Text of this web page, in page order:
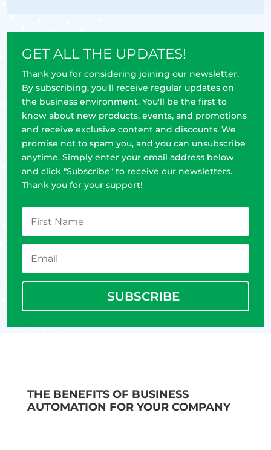
GET ALL THE UPDATES!
Thank you for considering joining our newsletter.
By subscribing, you'll receive regular updates on
the business environment. You'll be the first to
know about new products, events, and promotions
and receive exclusive content and discounts. We
promise not to spam you, and you can unsubscribe
anytime. Simply enter your email address below
and click "Subscribe" to receive our newsletters.
Thank you for your support!
SUBSCRIBE
THE BENEFITS OF BUSINESS
AUTOMATION FOR YOUR COMPANY